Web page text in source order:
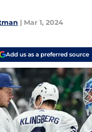
| Mar 1, 2024
Add us as a preferred source